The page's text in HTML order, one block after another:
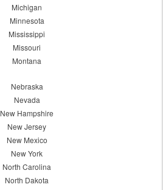
Michigan
Minnesota
Mississippi
Missouri
Montana
Nebraska
Nevada
New Hampshire
New Jersey
New Mexico
New York
North Carolina
North Dakota